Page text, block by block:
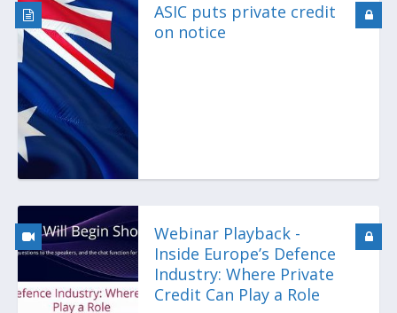
ASIC puts private credit
on notice
Webinar Playback -
Inside Europe’s Defence
Industry: Where Private
Credit Can Play a Role